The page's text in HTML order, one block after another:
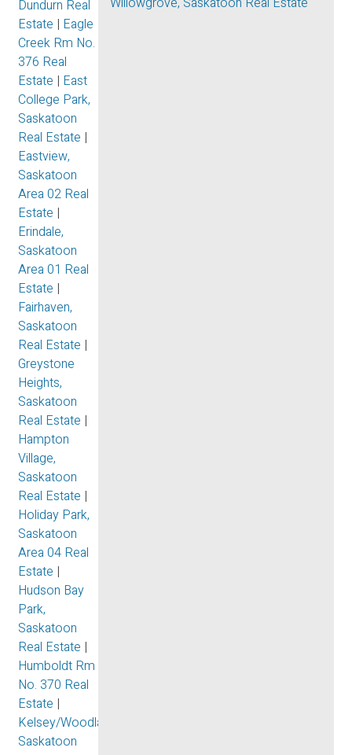
Dundurn Real
Estate | Eagle
Creek Rm No.
376 Real
Estate | East
College Park,
Saskatoon
Real Estate |
Eastview,
Saskatoon
Area 02 Real
Estate |
Erindale,
Saskatoon
Area 01 Real
Estate |
Fairhaven,
Saskatoon
Real Estate |
Greystone
Heights,
Saskatoon
Real Estate |
Hampton
Village,
Saskatoon
Real Estate |
Holiday Park,
Saskatoon
Area 04 Real
Estate |
Hudson Bay
Park,
Saskatoon
Real Estate |
Humboldt Rm
No. 370 Real
Estate |
Kelsey/Woodlawn,
Saskatoon